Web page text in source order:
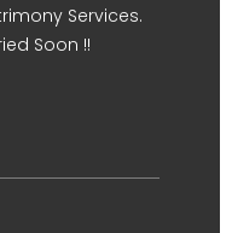
Services.
Soon !!